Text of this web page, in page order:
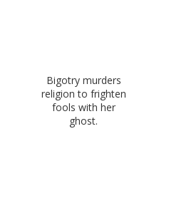
Bigotry murders
religion to frighten
fools with her
ghost.